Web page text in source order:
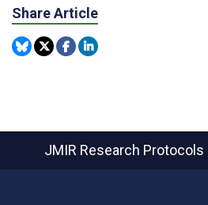
Share Article
JMIR Research Protocols